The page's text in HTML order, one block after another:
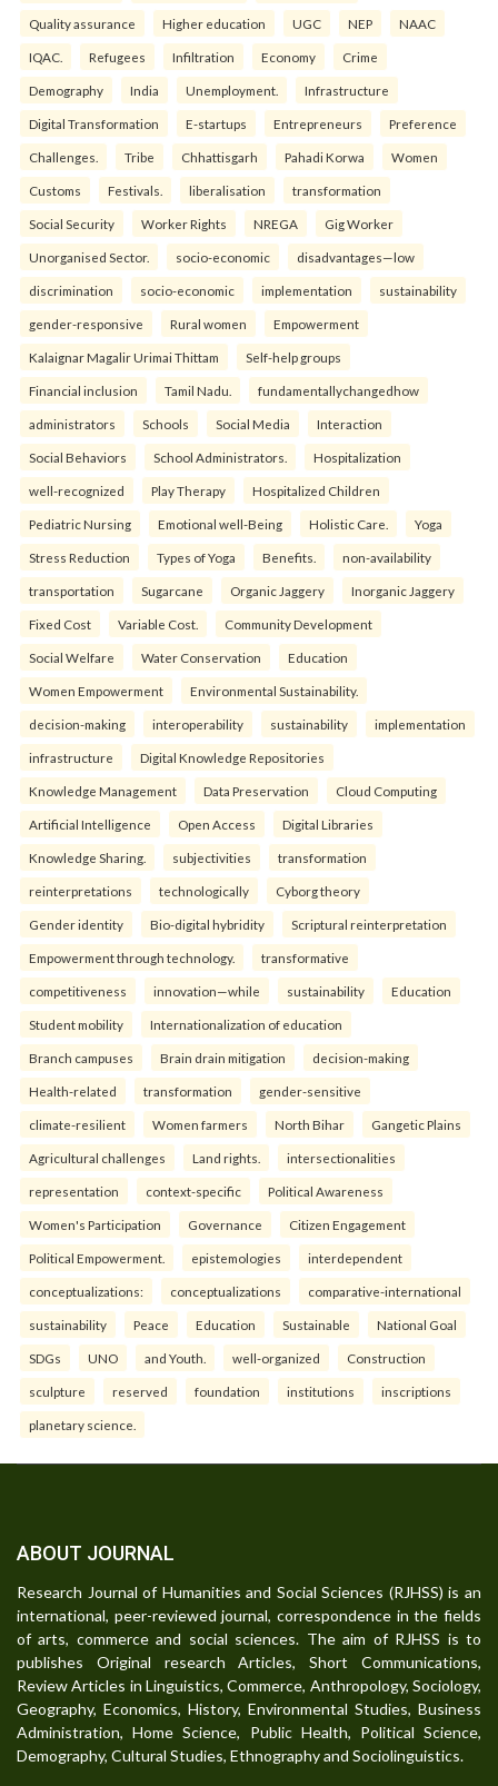
Quality assurance Higher education UGC NEP NAAC
IQAC. Refugees Infiltration Economy Crime
Demography India Unemployment. Infrastructure
Digital Transformation E-startups Entrepreneurs Preference
Challenges. Tribe Chhattisgarh Pahadi Korwa Women
Customs Festivals. liberalisation transformation
Social Security Worker Rights NREGA Gig Worker
Unorganised Sector. socio-economic disadvantages—low
discrimination socio-economic implementation sustainability
gender-responsive Rural women Empowerment
Kalaignar Magalir Urimai Thittam Self-help groups
Financial inclusion Tamil Nadu. fundamentallychangedhow
administrators Schools Social Media Interaction
Social Behaviors School Administrators. Hospitalization
well-recognized Play Therapy Hospitalized Children
Pediatric Nursing Emotional well-Being Holistic Care. Yoga
Stress Reduction Types of Yoga Benefits. non-availability
transportation Sugarcane Organic Jaggery Inorganic Jaggery
Fixed Cost Variable Cost. Community Development
Social Welfare Water Conservation Education
Women Empowerment Environmental Sustainability.
decision-making interoperability sustainability implementation
infrastructure Digital Knowledge Repositories
Knowledge Management Data Preservation Cloud Computing
Artificial Intelligence Open Access Digital Libraries
Knowledge Sharing. subjectivities transformation
reinterpreta⁠tions tec⁠hnologically Cyborg theory
Gender identity Bio-digital hybridity Scriptural reinterpretation
Empowerment through technology. transformative
competitiveness innovation—while sustainability Education
Student mobility Internationalization of education
Branch campuses Brain drain mitigation decision-making
Health-related transformation gender-sensitive
climate-resilient Women farmers North Bihar Gangetic Plains
Agricultural challenges Land rights. intersectionalities
representation context-specific Political Awareness
Women's Participation Governance Citizen Engagement
Political Empowerment. epistemologies interdependent
conceptualizations: conceptualizations comparative-international
sustainability Peace Education Sustainable National Goal
SDGs UNO and Youth. well-organized Construction
sculpture reserved foundation institutions inscriptions
planetary science.
ABOUT JOURNAL
Research Journal of Humanities and Social Sciences (RJHSS) is an
international, peer-reviewed journal, correspondence in the fields
of arts, commerce and social sciences. The aim of RJHSS is to
publishes Original research Articles, Short Communications,
Review Articles in Linguistics, Commerce, Anthropology, Sociology,
Geography, Economics, History, Environmental Studies, Business
Administration, Home Science, Public Health, Political Science,
Demography, Cultural Studies, Ethnography and Sociolinguistics.